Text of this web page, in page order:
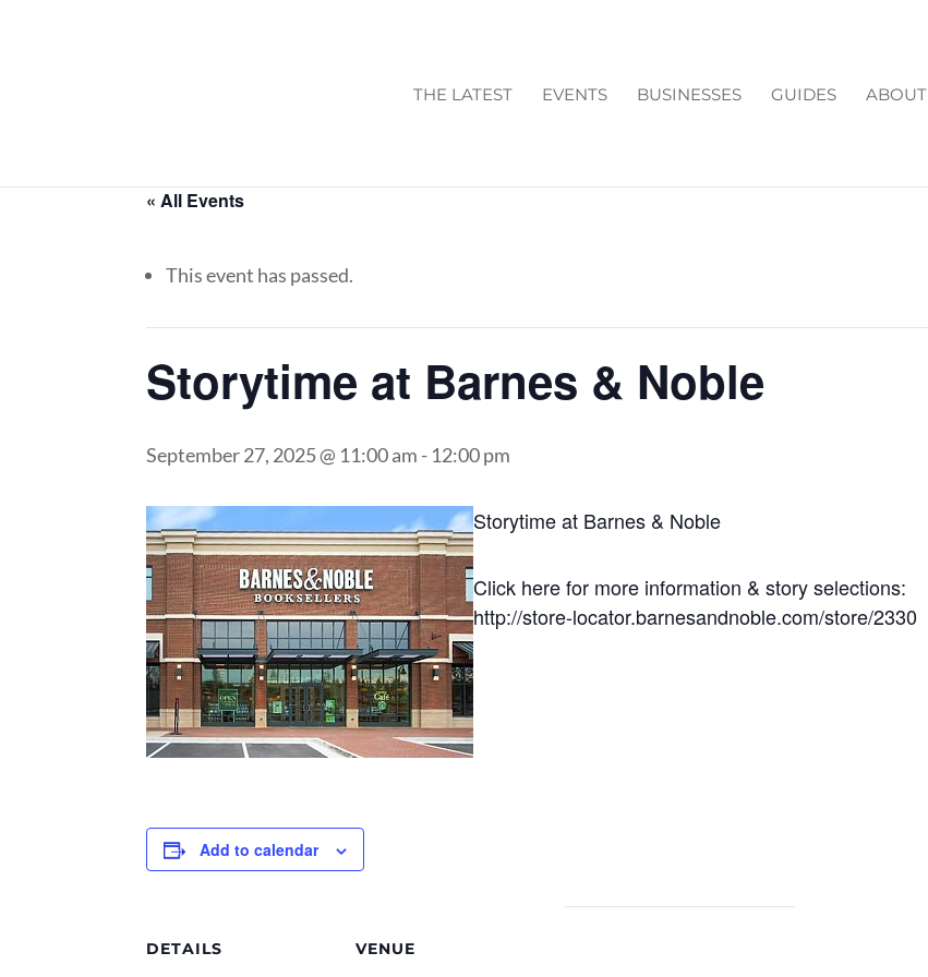
THE LATEST EVENTS BUSINESSES GUIDES ABOUT
« All Events
This event has passed.
Storytime at Barnes & Noble
September 27, 2025 @ 11:00 am - 12:00 pm
Storytime at Barnes & Noble
Click here for more information & story selections:
http://store-locator.barnesandnoble.com/store/2330
Add to calendar
DETAILS VENUE